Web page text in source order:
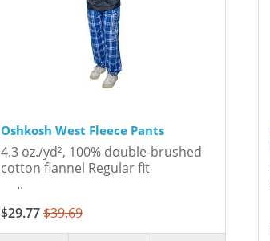
Oshkosh West Fleece Pants
4.3 oz./yd², 100% double-brushed
cotton flannel Regular fit
..
$29.77$39.69